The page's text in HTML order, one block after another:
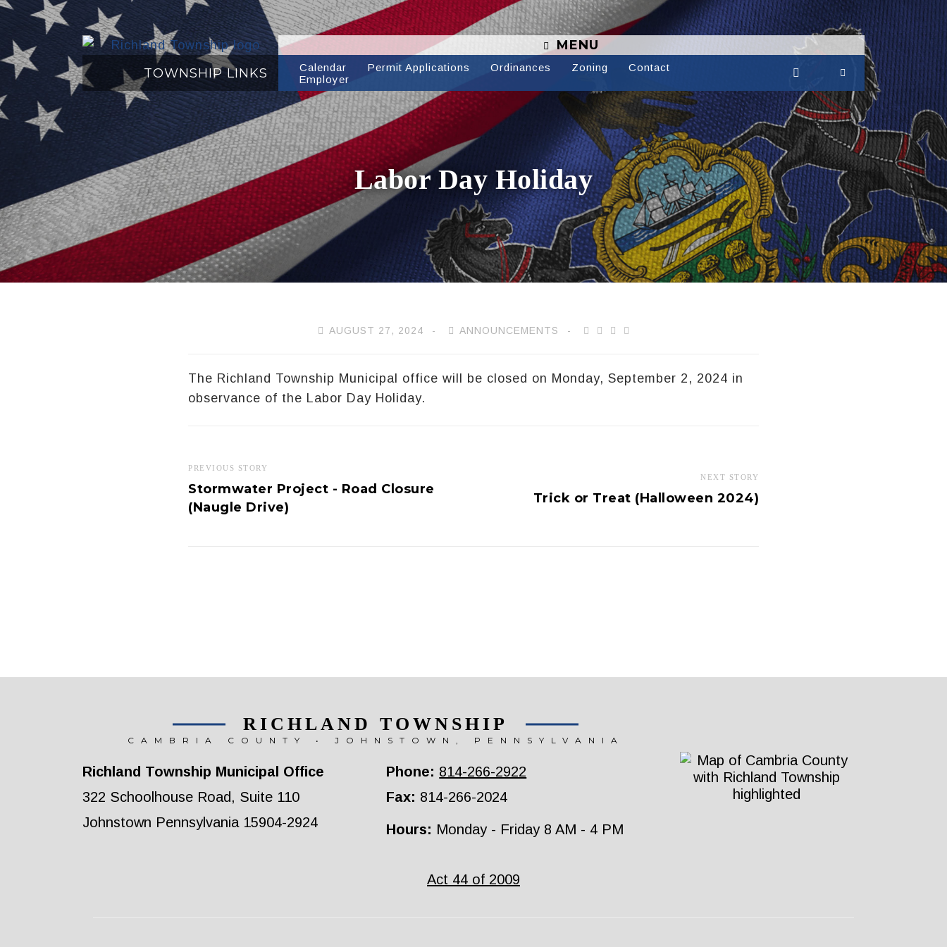
MENU
TOWNSHIP LINKS
Calendar Permit Applications Ordinances Zoning
Contact
Employer
Labor Day Holiday
AUGUST 27, 2024 ANNOUNCEMENTS
The Richland Township Municipal office will be closed on Monday, September 2, 2024 in
observance of the Labor Day Holiday.
PREVIOUS STORY
Stormwater Project - Road Closure
(Naugle Drive)
NEXT STORY
Trick or Treat (Halloween 2024)
RICHLAND TOWNSHIP
CAMBRIA COUNTY • JOHNSTOWN, PENNSYLVANIA
Richland Township Municipal Office
322 Schoolhouse Road, Suite 110
Johnstown Pennsylvania 15904-2924
Phone: 814-266-2922
Fax: 814-266-2024
Hours: Monday - Friday 8 AM - 4 PM
Act 44 of 2009